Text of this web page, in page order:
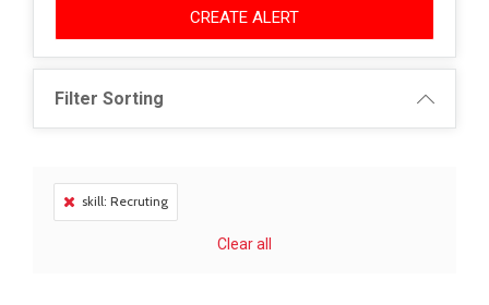
CREATE ALERT
Filter Sorting
skill: Recruting
Clear all